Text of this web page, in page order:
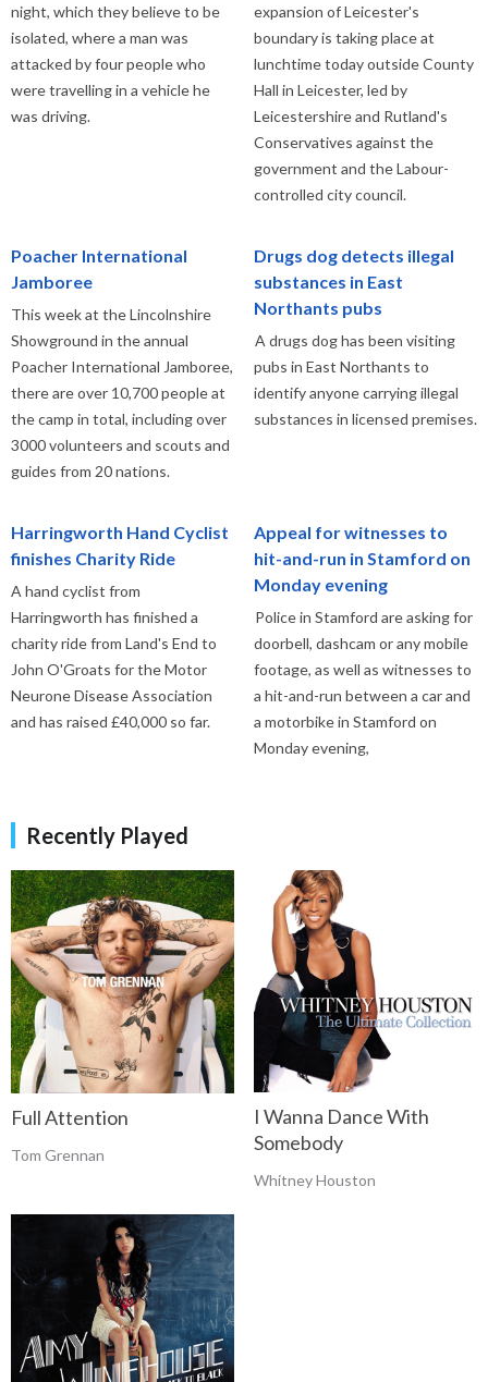
night, which they believe to be
isolated, where a man was
attacked by four people who
were travelling in a vehicle he
was driving.
expansion of Leicester's
boundary is taking place at
lunchtime today outside County
Hall in Leicester, led by
Leicestershire and Rutland's
Conservatives against the
government and the Labour-
controlled city council.
Poacher International
Jamboree
This week at the Lincolnshire
Showground in the annual
Poacher International Jamboree,
there are over 10,700 people at
the camp in total, including over
3000 volunteers and scouts and
guides from 20 nations.
Drugs dog detects illegal
substances in East
Northants pubs
A drugs dog has been visiting
pubs in East Northants to
identify anyone carrying illegal
substances in licensed premises.
Harringworth Hand Cyclist
finishes Charity Ride
A hand cyclist from
Harringworth has finished a
charity ride from Land's End to
John O'Groats for the Motor
Neurone Disease Association
and has raised £40,000 so far.
Appeal for witnesses to
hit-and-run in Stamford on
Monday evening
Police in Stamford are asking for
doorbell, dashcam or any mobile
footage, as well as witnesses to
a hit-and-run between a car and
a motorbike in Stamford on
Monday evening,
Recently Played
Full Attention
Tom Grennan
I Wanna Dance With
Somebody
Whitney Houston